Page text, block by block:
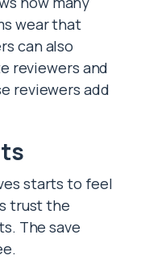
wear that
can also
reviewers and
reviewers add
starts to feel
trust the
The save